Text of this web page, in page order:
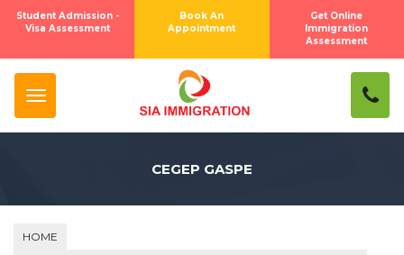
Student Admission -
Visa Assessment
Book An
Appointment
Get Online
Immigration
Assessment
CEGEP GASPE
HOME